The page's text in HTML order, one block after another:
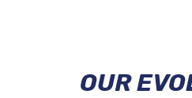
OUR